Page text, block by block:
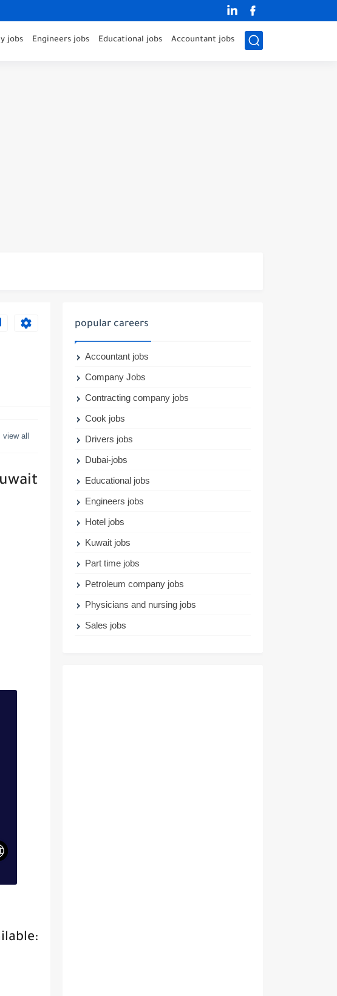
jobs Engineers jobs Educational jobs Accountant jobs
popular careers
Accountant jobs
Company Jobs
Contracting company jobs
Cook jobs
Drivers jobs
Dubai-jobs
Educational jobs
Engineers jobs
Hotel jobs
Kuwait jobs
Part time jobs
Petroleum company jobs
Physicians and nursing jobs
Sales jobs